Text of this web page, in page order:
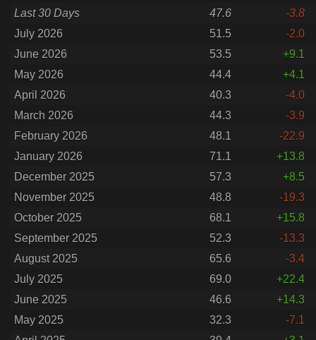
Last 30 Days
47.6
-3.8
July 2026
51.5
-2.0
June 2026
53.5
+9.1
May 2026
44.4
+4.1
April 2026
40.3
-4.0
March 2026
44.3
-3.9
February 2026
48.1
-22.9
January 2026
71.1
+13.8
December 2025
57.3
+8.5
November 2025
48.8
-19.3
October 2025
68.1
+15.8
September 2025
52.3
-13.3
August 2025
65.6
-3.4
July 2025
69.0
+22.4
June 2025
46.6
+14.3
May 2025
32.3
-7.1